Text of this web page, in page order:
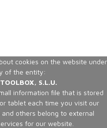
cookies on the website under
of the entity:
S.L.U.
information file that is stored
tablet each time you visit our
others belong to external
for our website.